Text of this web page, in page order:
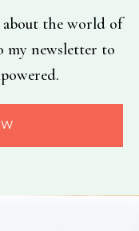
about the world of
my newsletter to